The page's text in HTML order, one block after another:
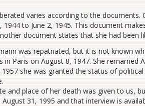
varies according to the
to June 2, 1945. This document
document states that she had been
was repatriated, but it is not known
in Paris on August 8, 1947. She remarried
she was granted the status of
.
and place of her death was given to us,
31, 1995 and that interview is